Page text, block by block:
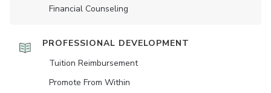
Financial Counseling
PROFESSIONAL DEVELOPMENT
Tuition Reimbursement
Promote From Within